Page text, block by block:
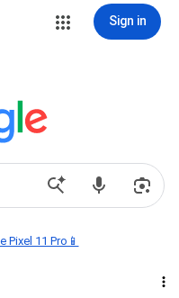
Sign in
Pixel 11 Pro📱